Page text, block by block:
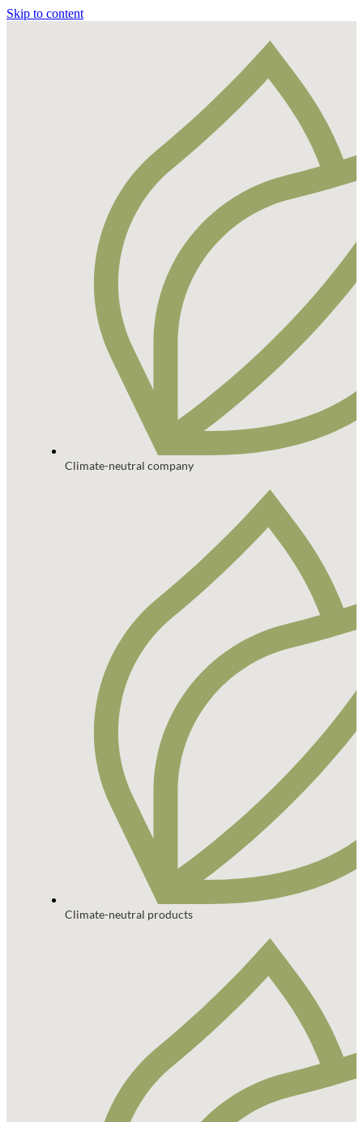
Skip to content
Climate-neutral company
Climate-neutral products